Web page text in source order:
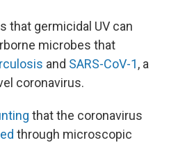
that germicidal UV can
microbes that
and SARS-CoV-1, a
coronavirus.
that the coronavirus
through microscopic